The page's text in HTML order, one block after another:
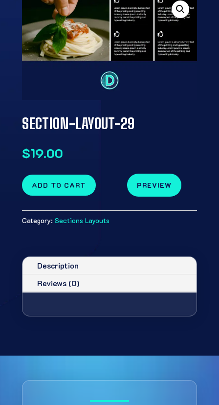
SECTION-LAYOUT-29
$19.00
PREVIEW
ADD TO CART
Category: Sections Layouts
Description
Reviews (0)